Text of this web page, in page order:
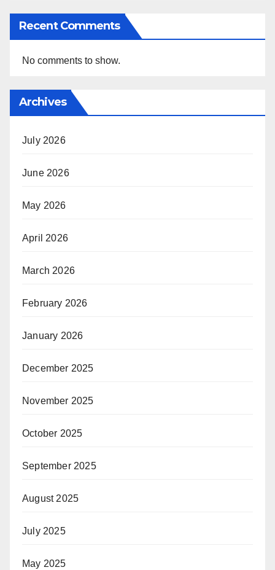
Recent Comments
No comments to show.
Archives
July 2026
June 2026
May 2026
April 2026
March 2026
February 2026
January 2026
December 2025
November 2025
October 2025
September 2025
August 2025
July 2025
May 2025